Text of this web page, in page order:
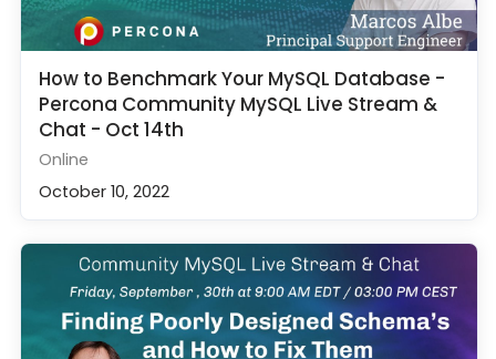
How to Benchmark Your MySQL Database -
Percona Community MySQL Live Stream &
Chat - Oct 14th
Online
October 10, 2022